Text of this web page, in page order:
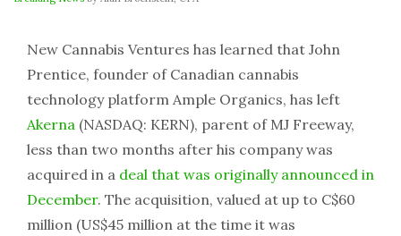
New Cannabis Ventures has learned that John
Prentice, founder of Canadian cannabis
technology platform Ample Organics, has left
Akerna (NASDAQ: KERN), parent of MJ Freeway,
less than two months after his company was
acquired in a deal that was originally announced in
December. The acquisition, valued at up to C$60
million (US$45 million at the time it was